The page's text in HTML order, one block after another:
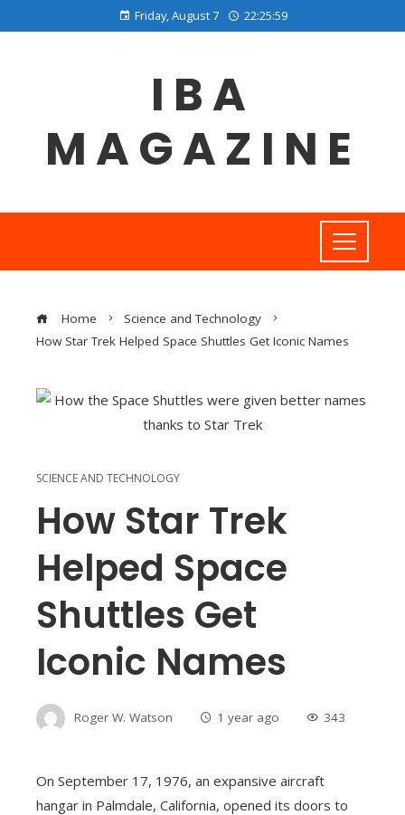
Friday, August 7 22:25:59
IBA
MAGAZINE
Home
Science and Technology
How Star Trek Helped Space Shuttles Get Iconic Names
SCIENCE AND TECHNOLOGY
How Star Trek
Helped Space
Shuttles Get
Iconic Names
Roger W. Watson 1 year ago 343
On September 17, 1976, an expansive aircraft
hangar in Palmdale, California, opened its doors to